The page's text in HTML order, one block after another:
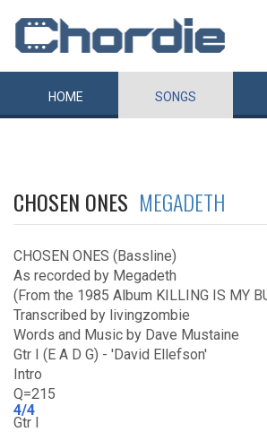
HOME SONGS
CHOSEN ONES MEGADETH
CHOSEN ONES (Bassline)
As recorded by Megadeth
(From the 1985 Album KILLING IS MY
Transcribed by livingzombie
Words and Music by Dave Mustaine
Gtr I (E A D G) - 'David Ellefson'
Intro
Q=215
4/4
Gtr I